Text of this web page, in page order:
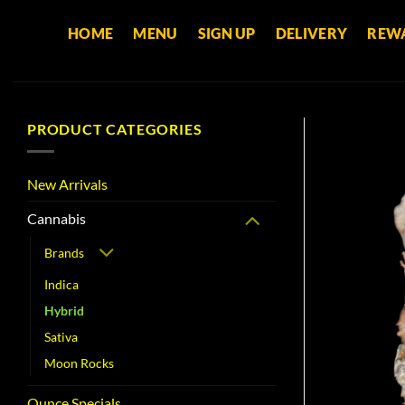
HOME MENU SIGN UP DELIVERY
PRODUCT CATEGORIES
New Arrivals
Cannabis
Brands
Indica
Hybrid
Sativa
Moon Rocks